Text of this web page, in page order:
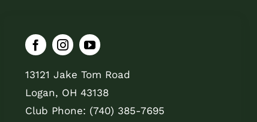
13121 Jake Tom Road
Logan, OH 43138
Club Phone: (740) 385-7695